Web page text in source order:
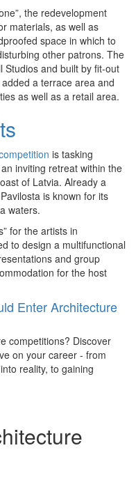
the redevelopment
materials, as well as
space in which to
other patrons. The
Studios and built by fit-out
a terrace area and
as well as a retail area.
is tasking
inviting retreat within the
of Latvia. Already a
is known for its
waters.
for the artists in
to design a multifunctional
and group
for the host
Enter Architecture
competitions? Discover
on your career - from
reality, to gaining